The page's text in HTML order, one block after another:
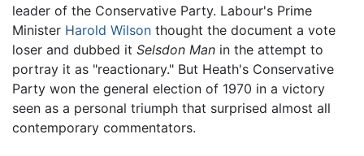
leader of the Conservative Party. Labour's Prime
Minister Harold Wilson thought the document a vote
loser and dubbed it Selsdon Man in the attempt to
portray it as "reactionary." But Heath's Conservative
Party won the general election of 1970 in a victory
seen as a personal triumph that surprised almost all
contemporary commentators.